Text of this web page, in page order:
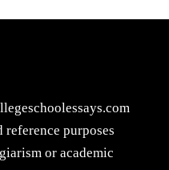
reference purposes
or academic